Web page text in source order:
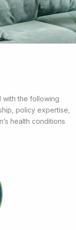
with the following
policy expertise,
health conditions